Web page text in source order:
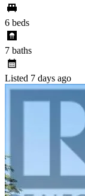
6 beds
7 baths
Listed 7 days ago